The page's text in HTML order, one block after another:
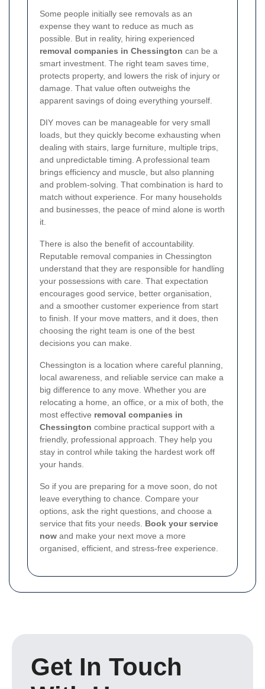
Some people initially see removals as an
expense they want to reduce as much as
possible. But in reality, hiring experienced
removal companies in Chessington can be a
smart investment. The right team saves time,
protects property, and lowers the risk of injury or
damage. That value often outweighs the
apparent savings of doing everything yourself.
DIY moves can be manageable for very small
loads, but they quickly become exhausting when
dealing with stairs, large furniture, multiple trips,
and unpredictable timing. A professional team
brings efficiency and muscle, but also planning
and problem-solving. That combination is hard to
match without experience. For many households
and businesses, the peace of mind alone is worth
it.
There is also the benefit of accountability.
Reputable removal companies in Chessington
understand that they are responsible for handling
your possessions with care. That expectation
encourages good service, better organisation,
and a smoother customer experience from start
to finish. If your move matters, and it does, then
choosing the right team is one of the best
decisions you can make.
Chessington is a location where careful planning,
local awareness, and reliable service can make a
big difference to any move. Whether you are
relocating a home, an office, or a mix of both, the
most effective removal companies in
Chessington combine practical support with a
friendly, professional approach. They help you
stay in control while taking the hardest work off
your hands.
So if you are preparing for a move soon, do not
leave everything to chance. Compare your
options, ask the right questions, and choose a
service that fits your needs. Book your service
now and make your next move a more
organised, efficient, and stress-free experience.
Get In Touch